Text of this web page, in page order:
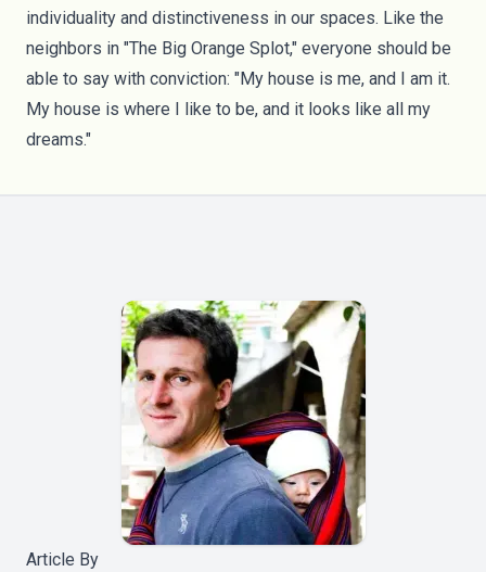
individuality and distinctiveness in our spaces. Like the
neighbors in "The Big Orange Splot," everyone should be
able to say with conviction: "My house is me, and I am it.
My house is where I like to be, and it looks like all my
dreams."
Article By